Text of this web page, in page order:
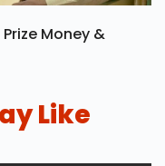
Money &
Like